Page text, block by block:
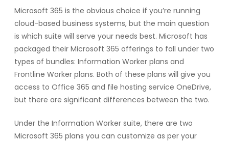
Microsoft 365 is the obvious choice if you’re running
cloud-based business systems, but the main question
is which suite will serve your needs best. Microsoft has
packaged their Microsoft 365 offerings to fall under two
types of bundles: Information Worker plans and
Frontline Worker plans. Both of these plans will give you
access to Office 365 and file hosting service OneDrive,
but there are significant differences between the two.
Under the Information Worker suite, there are two
Microsoft 365 plans you can customize as per your